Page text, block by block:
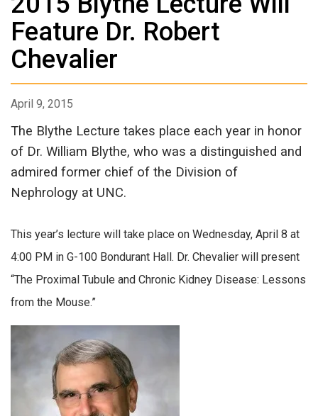
Feature Dr. Robert
Chevalier
April 9, 2015
The Blythe Lecture takes place each year in honor
of Dr. William Blythe, who was a distinguished and
admired former chief of the Division of
Nephrology at UNC.
This year’s lecture will take place on Wednesday, April 8 at
4:00 PM in G-100 Bondurant Hall. Dr. Chevalier will present
“The Proximal Tubule and Chronic Kidney Disease: Lessons
from the Mouse.”